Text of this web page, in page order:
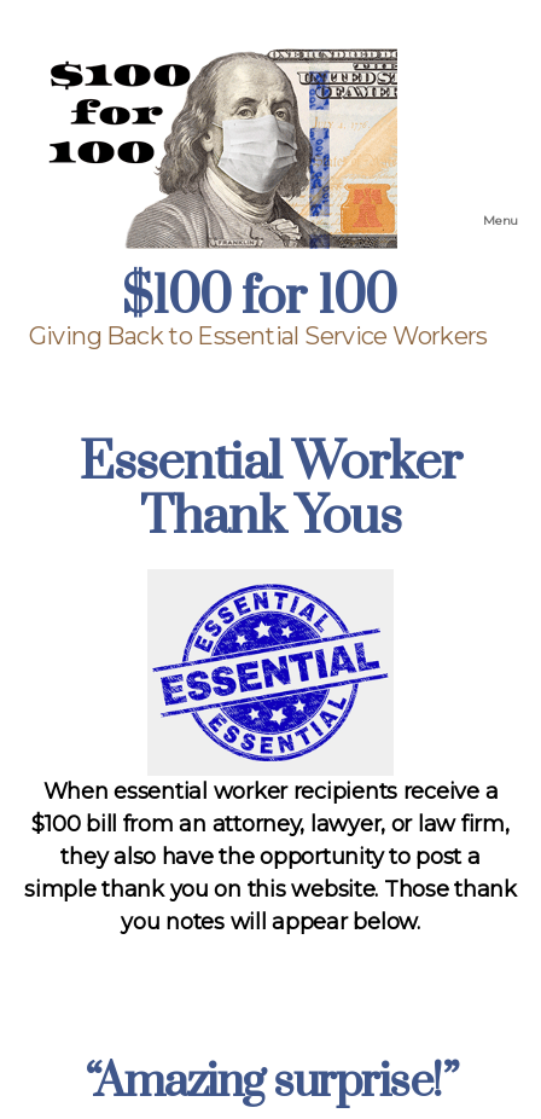
$100 for 100
Giving Back to Essential Service Workers
Menu
Essential Worker
Thank Yous
When essential worker recipients receive a
$100 bill from an attorney, lawyer, or law firm,
they also have the opportunity to post a
simple thank you on this website. Those thank
you notes will appear below.
Categories
“Amazing surprise!”